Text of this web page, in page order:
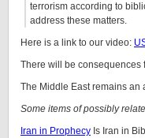
terrorism according to
address these matters.
Here is a link to our video:
There will be consequences
The Middle East remains an
Some items of possibly
Iran in Prophecy Is Iran in